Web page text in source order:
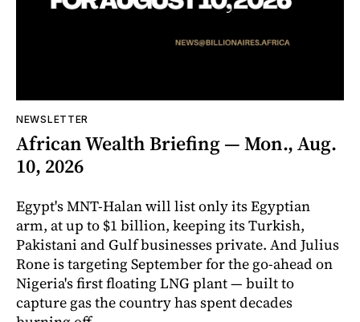
NEWSLETTER
African Wealth Briefing — Mon., Aug.
10, 2026
Egypt's MNT-Halan will list only its Egyptian
arm, at up to $1 billion, keeping its Turkish,
Pakistani and Gulf businesses private. And Julius
Rone is targeting September for the go-ahead on
Nigeria's first floating LNG plant — built to
capture gas the country has spent decades